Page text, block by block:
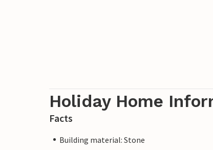
Holiday Home
Facts
Building material: Stone